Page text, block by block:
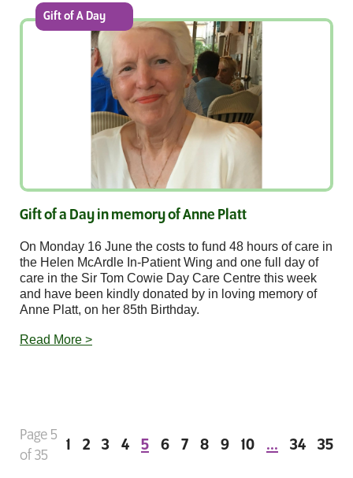
Gift of A Day
Gift of a Day in memory of Anne Platt
On Monday 16 June the costs to fund 48 hours of care in
the Helen McArdle In-Patient Wing and one full day of
care in the Sir Tom Cowie Day Care Centre this week
and have been kindly donated by in loving memory of
Anne Platt, on her 85th Birthday.
Read More >
Page 5
of 35
1 2 3 4 5 6 7 8 9 10 ... 34 35